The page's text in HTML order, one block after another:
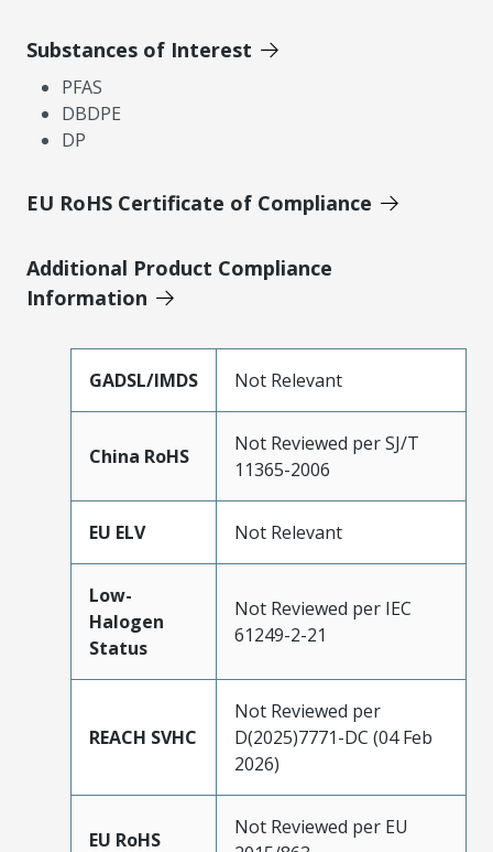
Substances of Interest
PFAS
DBDPE
DP
EU RoHS Certificate of Compliance
Additional Product Compliance
Information
GADSL/IMDS Not Relevant
China RoHS
Not Reviewed per SJ/T
11365-2006
EU ELV Not Relevant
Low-
Halogen
Status
Not Reviewed per IEC
61249-2-21
REACH SVHC
Not Reviewed per
D(2025)7771-DC (04 Feb
2026)
EU RoHS
Not Reviewed per EU